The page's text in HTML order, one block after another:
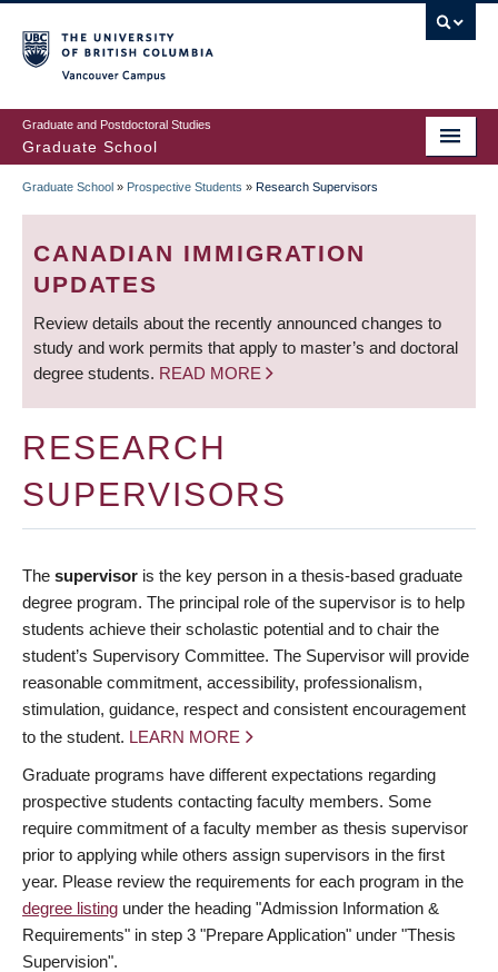
to
main
content
Graduate and Postdoctoral Studies
Graduate School
BREADCRUMB
Graduate School » Prospective Students » Research Supervisors
CANADIAN IMMIGRATION
UPDATES
Review details about the recently announced changes to
study and work permits that apply to master’s and doctoral
degree students. READ MORE
RESEARCH
SUPERVISORS
The supervisor is the key person in a thesis-based graduate
degree program. The principal role of the supervisor is to help
students achieve their scholastic potential and to chair the
student’s Supervisory Committee. The Supervisor will provide
reasonable commitment, accessibility, professionalism,
stimulation, guidance, respect and consistent encouragement
to the student. LEARN MORE
Graduate programs have different expectations regarding
prospective students contacting faculty members. Some
require commitment of a faculty member as thesis supervisor
prior to applying while others assign supervisors in the first
year. Please review the requirements for each program in the
degree listing under the heading "Admission Information &
Requirements" in step 3 "Prepare Application" under "Thesis
Supervision".